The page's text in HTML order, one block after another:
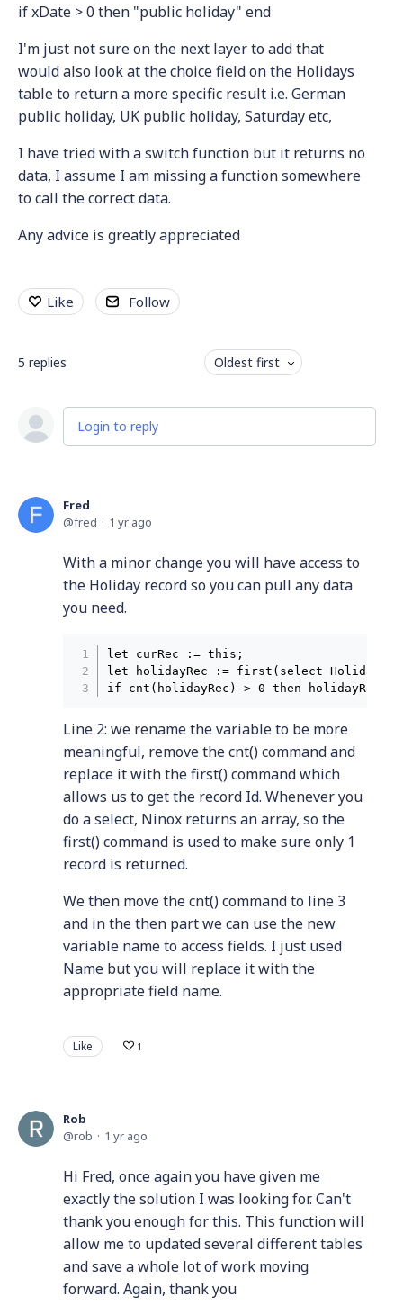
if xDate > 0 then "public holiday" end
I'm just not sure on the next layer to add that
would also look at the choice field on the Holidays
table to return a more specific result i.e. German
public holiday, UK public holiday, Saturday etc,
I have tried with a switch function but it returns no
data, I assume I am missing a function somewhere
to call the correct data.
Any advice is greatly appreciated
Like Follow
5 replies Oldest first
Login to reply
Fred
fred
1 yr ago
With a minor change you will have access to
the Holiday record so you can pull any data
you need.
let curRec := this;
let holidayRec := first(select Holidays
Line 2: we rename the variable to be more
meaningful, remove the cnt() command and
replace it with the first() command which
allows us to get the record Id. Whenever you
do a select, Ninox returns an array, so the
first() command is used to make sure only 1
record is returned.
We then move the cnt() command to line 3
and in the then part we can use the new
variable name to access fields. I just used
Name but you will replace it with the
appropriate field name.
Like 1
Rob
rob
1 yr ago
Hi Fred, once again you have given me
exactly the solution I was looking for. Can't
thank you enough for this. This function will
allow me to updated several different tables
and save a whole lot of work moving
forward. Again, thank you